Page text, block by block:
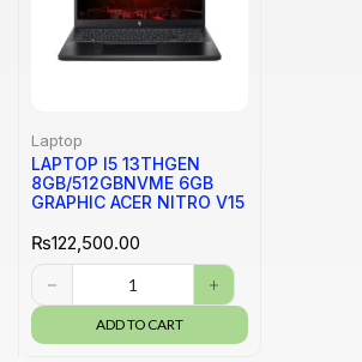
Laptop
LAPTOP I5 13THGEN
8GB/512GBNVME 6GB
GRAPHIC ACER NITRO V15
₨122,500.00
ADD TO CART